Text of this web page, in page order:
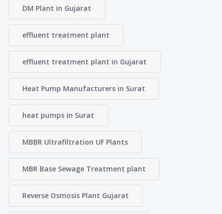
DM Plant in Gujarat
effluent treatment plant
effluent treatment plant in Gujarat
Heat Pump Manufacturers in Surat
heat pumps in Surat
MBBR Ultrafiltration UF Plants
MBR Base Sewage Treatment plant
Reverse Osmosis Plant Gujarat